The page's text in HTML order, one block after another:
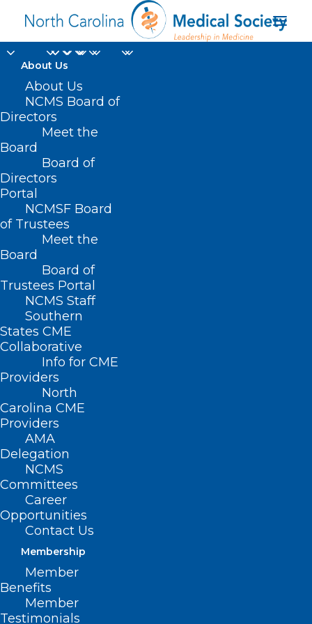
About Us
About Us
NCMS Board of
Directors
Meet the
Board
Board of
Directors
Portal
NCMSF Board
of Trustees
Meet the
Board
Board of
Trustees Portal
NCMS Staff
Southern
States CME
Collaborative
Info for CME
Providers
North
Carolina CME
Providers
AMA
Delegation
NCMS
Committees
Career
Opportunities
Contact Us
Membership
Member
Benefits
Member
Testimonials
Zepboound
Home
Posts Tagged "Zepboound"
Eli Lilly to Sell Zepbound
Directly to Consumers Without
Insurance Coverage
Read More